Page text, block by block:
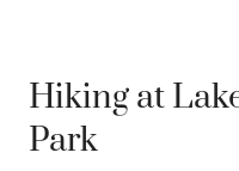
Hiking at
Park